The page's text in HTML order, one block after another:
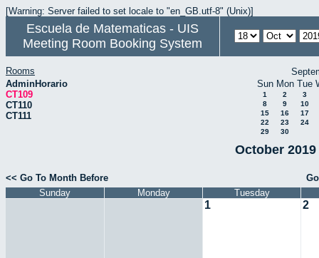
[Warning: Server failed to set locale to "en_GB.utf-8" (Unix)]
Escuela de Matematicas - UIS
Meeting Room Booking System
Rooms
AdminHorario
CT109
CT110
CT111
Sun Mon Tue
1 2
3
8
9
10
15
16
17
22
23
24
29
30
October
<< Go To Month Before
Sunday
Monday Tuesday
1 2